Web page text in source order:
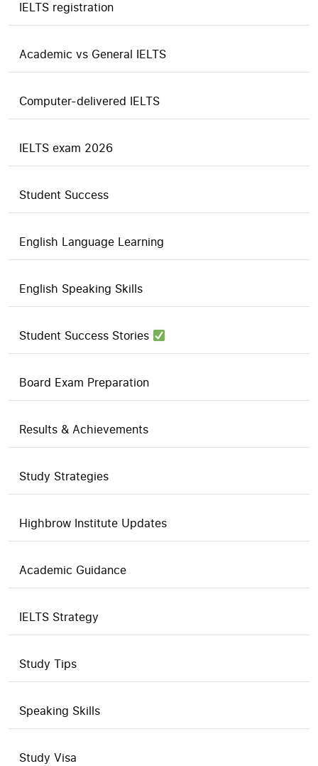
IELTS registration
Academic vs General IELTS
Computer-delivered IELTS
IELTS exam 2026
Student Success
English Language Learning
English Speaking Skills
Student Success Stories
Board Exam Preparation
Results & Achievements
Study Strategies
Highbrow Institute Updates
Academic Guidance
IELTS Strategy
Study Tips
Speaking Skills
Study Visa